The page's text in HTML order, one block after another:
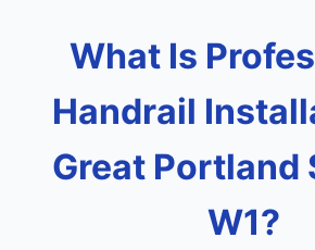
What Is
Handrail
Great Portland
W1?